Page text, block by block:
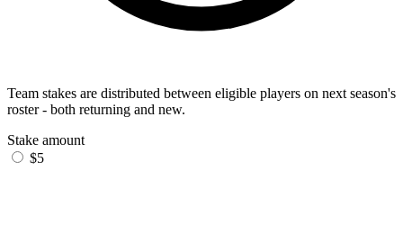
Team stakes are distributed between eligible players on next season's
roster - both returning and new.
Stake amount
$5